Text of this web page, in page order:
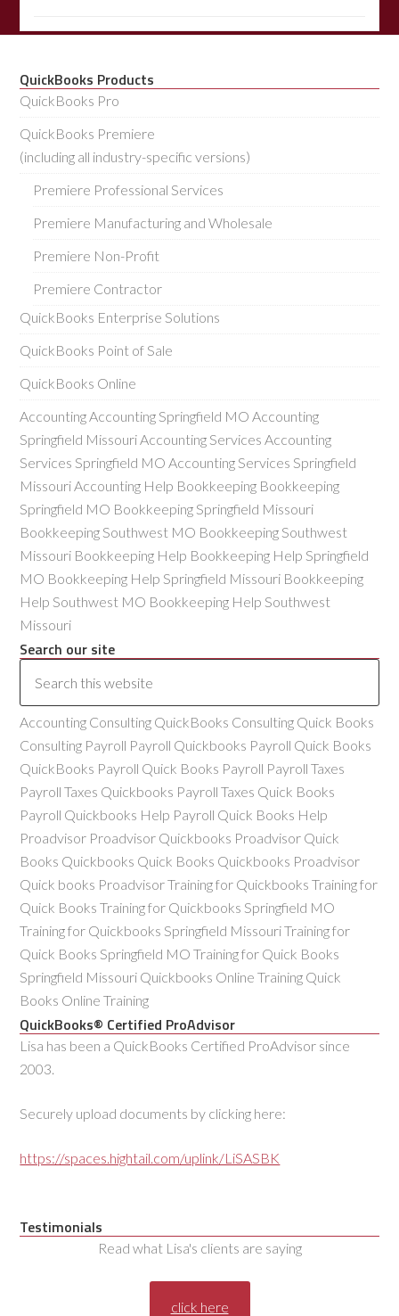
QuickBooks Products
QuickBooks Pro
QuickBooks Premiere
(including all industry-specific versions)
Premiere Professional Services
Premiere Manufacturing and Wholesale
Premiere Non-Profit
Premiere Contractor
QuickBooks Enterprise Solutions
QuickBooks Point of Sale
QuickBooks Online
Accounting Accounting Springfield MO Accounting
Springfield Missouri Accounting Services Accounting
Services Springfield MO Accounting Services Springfield
Missouri Accounting Help Bookkeeping Bookkeeping
Springfield MO Bookkeeping Springfield Missouri
Bookkeeping Southwest MO Bookkeeping Southwest
Missouri Bookkeeping Help Bookkeeping Help Springfield
MO Bookkeeping Help Springfield Missouri Bookkeeping
Help Southwest MO Bookkeeping Help Southwest
Missouri
Search our site
Accounting Consulting QuickBooks Consulting Quick Books
Consulting Payroll Payroll Quickbooks Payroll Quick Books
QuickBooks Payroll Quick Books Payroll Payroll Taxes
Payroll Taxes Quickbooks Payroll Taxes Quick Books
Payroll Quickbooks Help Payroll Quick Books Help
Proadvisor Proadvisor Quickbooks Proadvisor Quick
Books Quickbooks Quick Books Quickbooks Proadvisor
Quick books Proadvisor Training for Quickbooks Training for
Quick Books Training for Quickbooks Springfield MO
Training for Quickbooks Springfield Missouri Training for
Quick Books Springfield MO Training for Quick Books
Springfield Missouri Quickbooks Online Training Quick
Books Online Training
QuickBooks® Certified ProAdvisor
Lisa has been a QuickBooks Certified ProAdvisor since
2003.
Securely upload documents by clicking here:
https://spaces.hightail.com/uplink/LiSASBK
Testimonials
Read what Lisa's clients are saying
click here